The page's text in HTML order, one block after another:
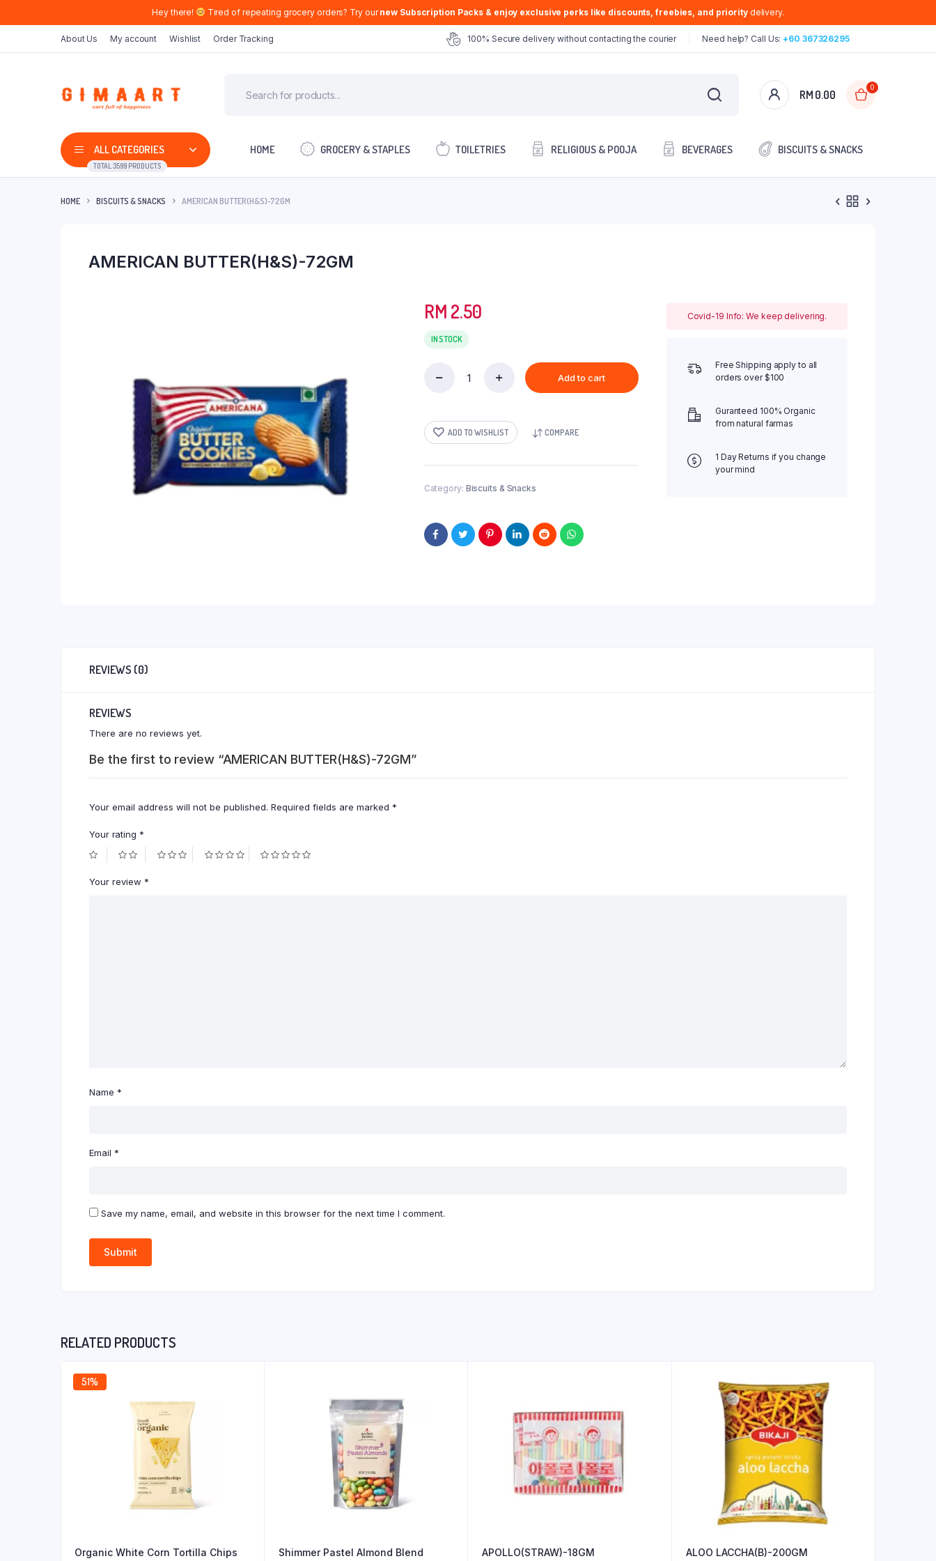
Hey there! Tired of repeating grocery orders? Try ournew Subscription Packs & enjoy exclusive perks like discounts, freebies, and priority delivery.
About Us My account Wishlist Order Tracking 100% Secure delivery without contacting the courier Need help? Call Us:+60 367326295
RM 0.00
0
ALL CATEGORIES
TOTAL 3599 PRODUCTS
HOME GROCERY & STAPLES TOILETRIES RELIGIOUS & POOJA BEVERAGES BISCUITS & SNACKS
HOME BISCUITS & SNACKS AMERICAN BUTTER(H&S)-72GM
AMERICAN BUTTER(H&S)-72GM
RM 2.50
IN STOCK
Add to cart
ADD TO WISHLIST COMPARE
Category: Biscuits & Snacks
Covid-19 Info: We keep delivering.
Free Shipping apply to all
orders over $100
Guranteed 100% Organic
from natural farmas
1 Day Returns if you change
your mind
REVIEWS (0)
REVIEWS
There are no reviews yet.
Be the first to review “AMERICAN BUTTER(H&S)-72GM”
Your email address will not be published. Required fields are marked *
Your rating *
Your review *
Name *
Email *
Save my name, email, and website in this browser for the next time I comment.
RELATED PRODUCTS
51%
Organic White Corn Tortilla Chips Shimmer Pastel Almond Blend APOLLO(STRAW)-18GM ALOO LACCHA(B)-200GM